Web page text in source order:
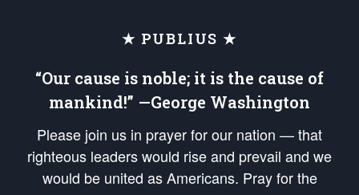
★ PUBLIUS ★
“Our cause is noble; it is the cause of
mankind!” —George Washington
Please join us in prayer for our nation — that
righteous leaders would rise and prevail and we
would be united as Americans. Pray for the